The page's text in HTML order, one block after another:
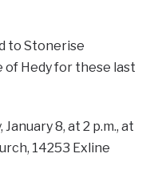
to Stonerise
Hedy for these last
8, at 2 p.m., at
14253 Exline